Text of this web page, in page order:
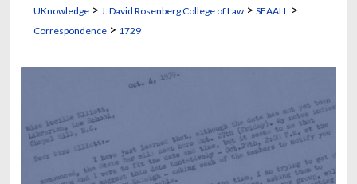
UKnowledge> J. David Rosenberg College of Law> SEAALL >
Correspondence> 1729